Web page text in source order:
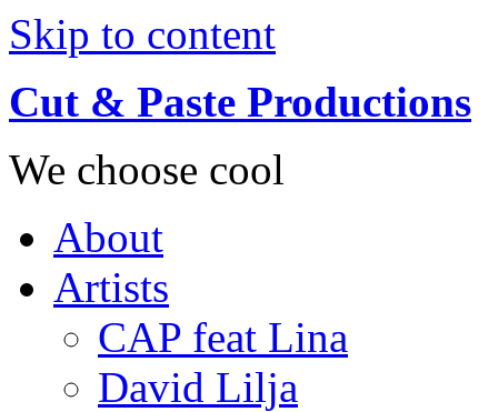
Skip to content
Cut & Paste Productions
We choose cool
About
Artists
CAP feat Lina
David Lilja